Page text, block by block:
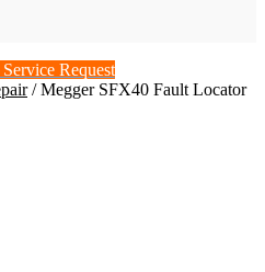
Request
/Megger SFX40 Fault Locator